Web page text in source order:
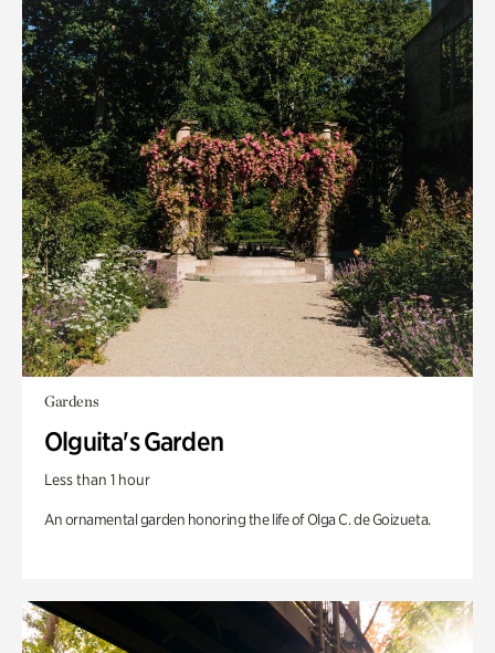
Gardens
Olguita's Garden
Less than 1 hour
An ornamental garden honoring the life of Olga C. de Goizueta.